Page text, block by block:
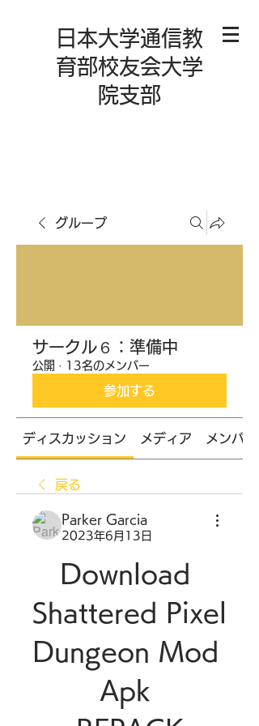
日本大学通信教
育部校友会大学
院支部
グループ
サークル６：準備中
公開 · 13名のメンバー
参加する
ディスカッション メディア メンバー
戻る
Parker Garcia
2023年6月13日
Download
Shattered Pixel
Dungeon Mod
Apk